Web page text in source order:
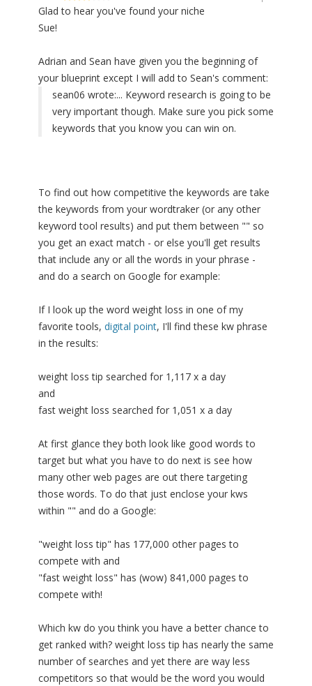
Glad to hear you've found your niche
Sue!
Adrian and Sean have given you the beginning of
your blueprint except I will add to Sean's comment:
sean06 wrote:... Keyword research is going to be
very important though. Make sure you pick some
keywords that you know you can win on.
To find out how competitive the keywords are take
the keywords from your wordtraker (or any other
keyword tool results) and put them between "" so
you get an exact match - or else you'll get results
that include any or all the words in your phrase -
and do a search on Google for example:
If I look up the word weight loss in one of my
favorite tools, digital point, I'll find these kw phrase
in the results:
weight loss tip searched for 1,117 x a day
and
fast weight loss searched for 1,051 x a day
At first glance they both look like good words to
target but what you have to do next is see how
many other web pages are out there targeting
those words. To do that just enclose your kws
within "" and do a Google:
"weight loss tip" has 177,000 other pages to
compete with and
"fast weight loss" has (wow) 841,000 pages to
compete with!
Which kw do you think you have a better chance to
get ranked with? weight loss tip has nearly the same
number of searches and yet there are way less
competitors so that would be the word you would